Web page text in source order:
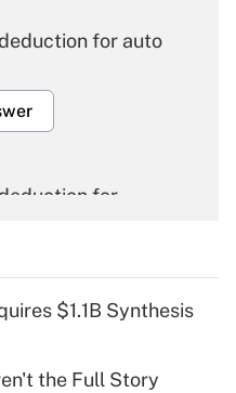
for auto
for
for tip
$1.1B Synthesis
the Full Story